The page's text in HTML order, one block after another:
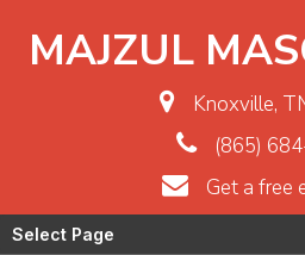
MAJZUL
Knoxville,
(865)
Get a free
Select Page